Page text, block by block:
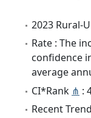
2023 Rural-
Rate : The
confidence
average
CI*Rank ⋔ :
Recent